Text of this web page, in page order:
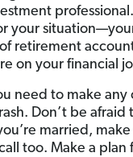
your
retirement
on your financial
need to make any
Don’t be afraid
married,
too. Make a plan